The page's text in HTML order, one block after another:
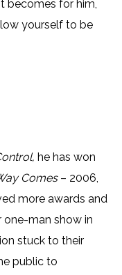
becomes for him,
yourself to be
he has won
Comes– 2006,
more awards and
man show in
stuck to their
public to